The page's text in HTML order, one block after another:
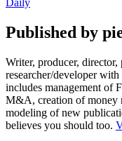
Published by
Writer, producer,
researcher/developer
includes management of
M&A, creation of money
modeling of new
believes you should too.